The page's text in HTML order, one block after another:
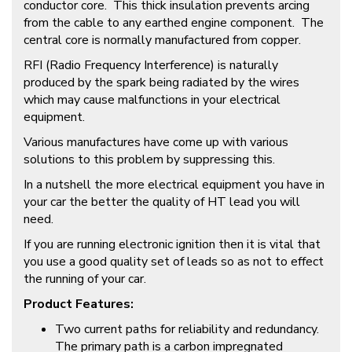
conductor core. This thick insulation prevents arcing
from the cable to any earthed engine component. The
central core is normally manufactured from copper.
RFI (Radio Frequency Interference) is naturally
produced by the spark being radiated by the wires
which may cause malfunctions in your electrical
equipment.
Various manufactures have come up with various
solutions to this problem by suppressing this.
In a nutshell the more electrical equipment you have in
your car the better the quality of HT lead you will
need.
If you are running electronic ignition then it is vital that
you use a good quality set of leads so as not to effect
the running of your car.
Product Features:
Two current paths for reliability and redundancy.
The primary path is a carbon impregnated